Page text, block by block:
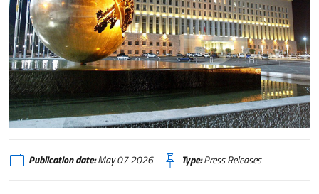
FARNESINA-PALLA
Publication date:May 07 2026 Type:Press Releases